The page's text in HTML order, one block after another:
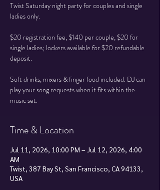
Twist Saturday night party for couples and single
ladies only.
$20 registration fee, $140 per couple, $20 for
single ladies; lockers available for $20 refundable
deposit.
Soft drinks, mixers & finger food included. DJ can
play your song requests when it fits within the
music set.
Time & Location
Jul 11, 2026, 10:00 PM – Jul 12, 2026, 4:00
AM
Twist, 387 Bay St, San Francisco, CA 94133,
USA